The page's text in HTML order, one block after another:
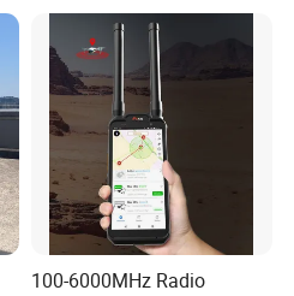
100-6000MHz Radio